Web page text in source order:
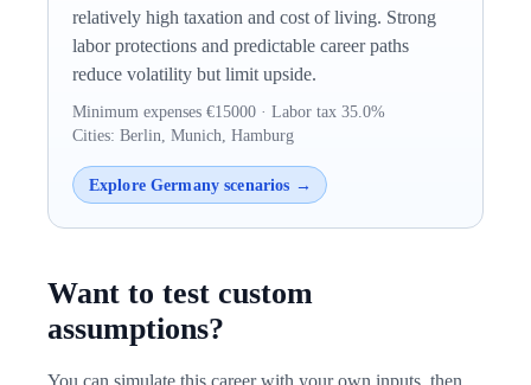
relatively high taxation and cost of living. Strong
labor protections and predictable career paths
reduce volatility but limit upside.
Minimum expenses €15000 · Labor tax 35.0%
Cities: Berlin, Munich, Hamburg
Explore Germany scenarios →
Want to test custom
assumptions?
You can simulate this career with your own inputs, then